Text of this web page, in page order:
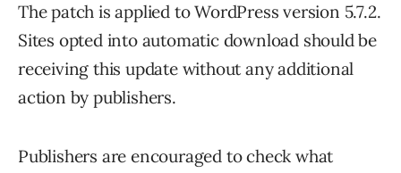
The patch is applied to WordPress version 5.7.2.
Sites opted into automatic download should be
receiving this update without any additional
action by publishers.
Publishers are encouraged to check what